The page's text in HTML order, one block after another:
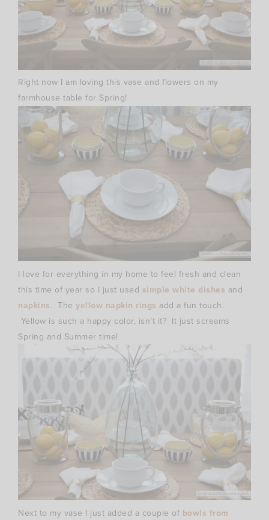
Right now I am loving this vase and flowers on my
farmhouse table for Spring!
I love for everything in my home to feel fresh and clean
this time of year so I just used simple white dishes and
napkins. The yellow napkin rings add a fun touch.
Yellow is such a happy color, isn’t it? It just screams
Spring and Summer time!
Next to my vase I just added a couple of bowls from